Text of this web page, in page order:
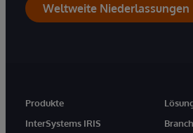
Weltweite Niederlassungen
Produkte
InterSystems IRIS